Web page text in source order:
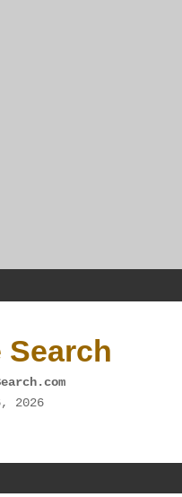
Search
2026